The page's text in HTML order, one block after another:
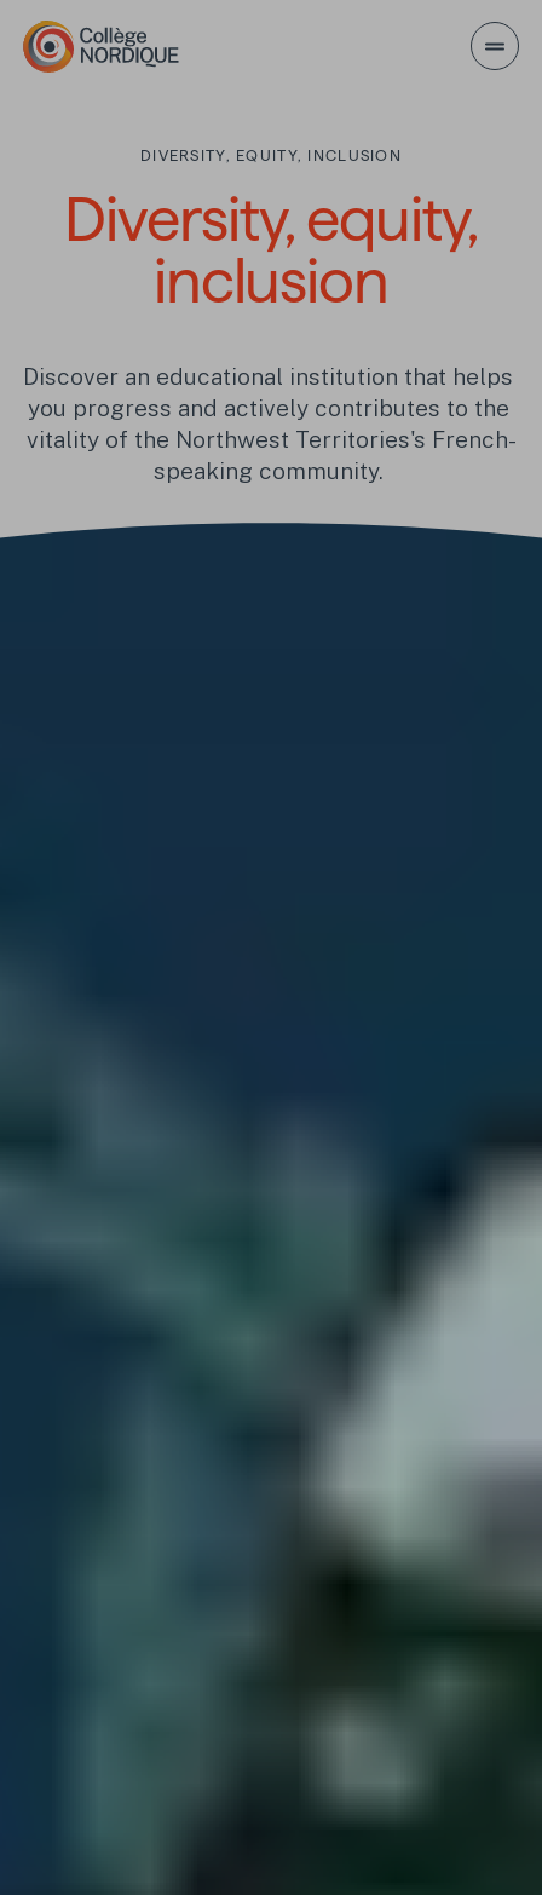
Skip to main content
DIVERSITY, EQUITY, INCLUSION
Diversity, equity,
Diversity, equity,
inclusion
Discover an educational institution that helps
you progress and actively contributes to the
vitality of the Northwest Territories's French-
speaking community.